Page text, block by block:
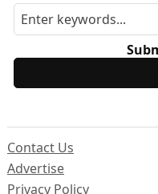
Contact Us
Advertise
Privacy Policy